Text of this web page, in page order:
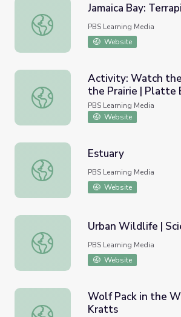
Jamaica Bay: Terrapin Predators
Jamaica Bay:
PBS Learning Media
Website
Activity: Watch the Animals of the
Activity: Watch
the Prairie | Platte
Education
PBS Learning Media
Website
Estuary
Estuary
PBS Learning Media
Website
Urban Wildlife | Science Trek
Urban Wildlife |
PBS Learning Media
Website
Wolf Pack in the Woods | Wild
Wolf Pack in the
Kratts